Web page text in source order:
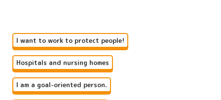
I want to work to protect people!
Hospitals and nursing homes
I am a goal-oriented person.